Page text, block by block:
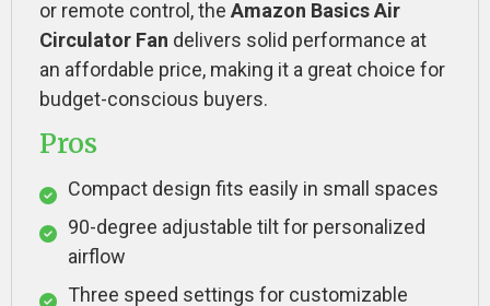
or remote control, the Amazon Basics Air
Circulator Fan delivers solid performance at
an affordable price, making it a great choice for
budget-conscious buyers.
Pros
Compact design fits easily in small spaces
90-degree adjustable tilt for personalized
airflow
Three speed settings for customizable